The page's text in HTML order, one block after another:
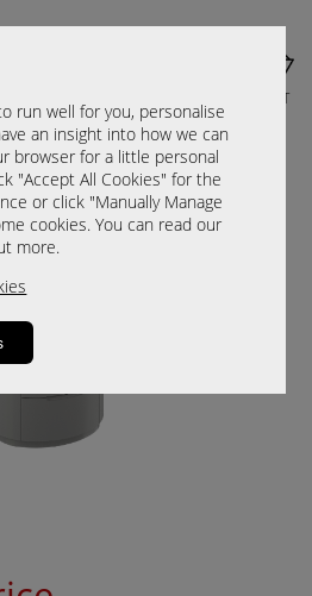
run well for you, personalise
an insight into how we can
browser for a little personal
"Accept All Cookies" for the
or click "Manually Manage
cookies. You can read our
more.
CART